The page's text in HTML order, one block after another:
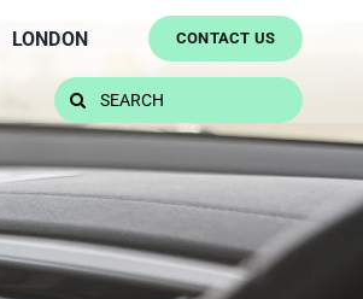
LONDON CONTACT US
Search
for: